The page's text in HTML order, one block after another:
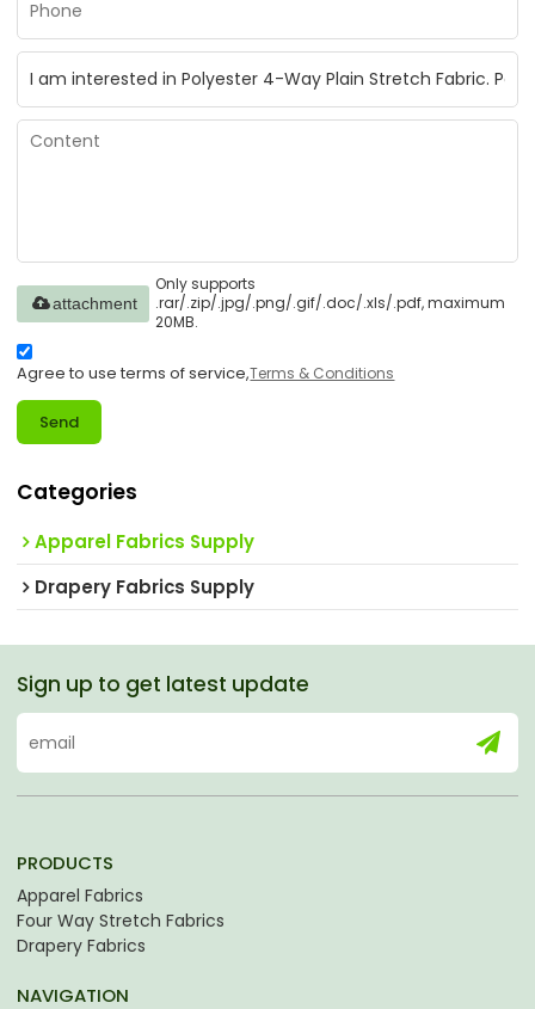
Only supports
.rar/.zip/.jpg/.png/.gif/.doc/.xls/.pdf, maximum
20MB.
attachment
Agree to use terms of service,Terms & Conditions
Send
Categories
Apparel Fabrics Supply
Drapery Fabrics Supply
Sign up to get latest update
PRODUCTS
Apparel Fabrics
Four Way Stretch Fabrics
Drapery Fabrics
NAVIGATION